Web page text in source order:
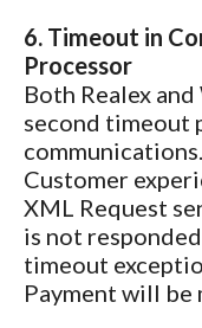
6. Timeout in
Processor
Both Realex
second timeout
Customer
XML Request
is not
timeout
Payment will be